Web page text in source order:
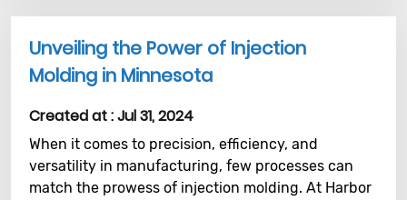
Unveiling the Power of Injection
Molding in Minnesota
Created at :Jul 31, 2024
When it comes to precision, efficiency, and
versatility in manufacturing, few processes can
match the prowess of injection molding. At Harbor